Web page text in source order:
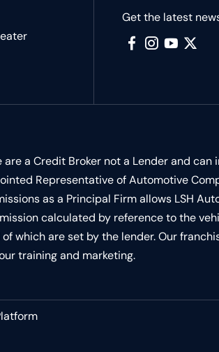
a Credit Broker not a Lender and
Representative of Automotive
as a Principal Firm allows LSH
calculated by reference to the
which are set by the lender. Our
training and marketing.
Get the latest